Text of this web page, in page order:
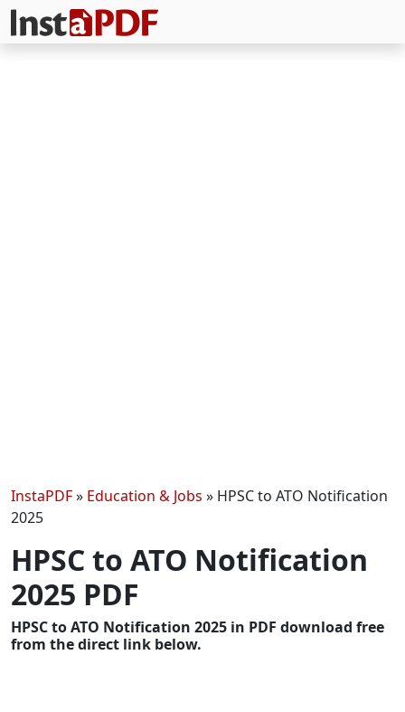
InstaPDF» Education & Jobs » HPSC to ATO Notification
2025
HPSC to ATO Notification
2025 PDF
HPSC to ATO Notification 2025 in PDF download free
from the direct link below.